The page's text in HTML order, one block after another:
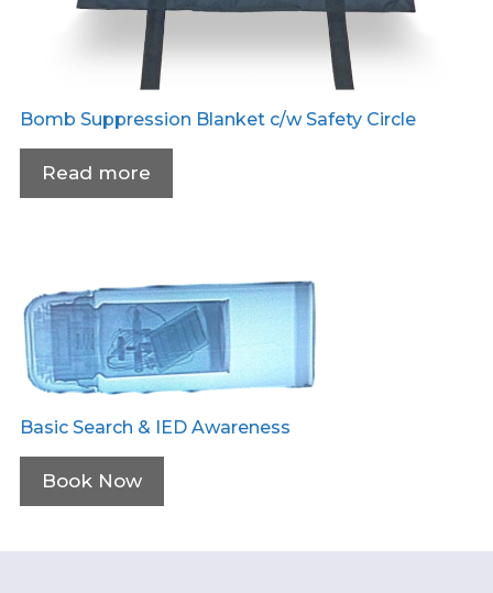
Bomb Suppression Blanket c/w Safety Circle
Read more
Basic Search & IED Awareness
Book Now